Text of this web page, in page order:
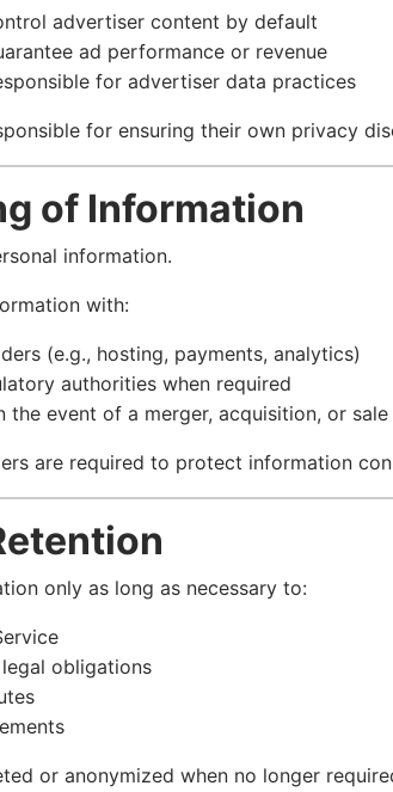
advertiser content by default
ad performance or revenue
for advertiser data practices
for ensuring their own privacy
of Information
information.
with:
(e.g., hosting, payments, analytics)
authorities when required
the event of a merger, acquisition, or
are required to protect information
only as long as necessary to:
obligations
or anonymized when no longer